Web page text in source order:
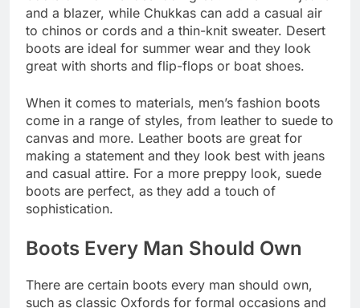
and a blazer, while Chukkas can add a casual air
to chinos or cords and a thin-knit sweater. Desert
boots are ideal for summer wear and they look
great with shorts and flip-flops or boat shoes.
When it comes to materials, men’s fashion boots
come in a range of styles, from leather to suede to
canvas and more. Leather boots are great for
making a statement and they look best with jeans
and casual attire. For a more preppy look, suede
boots are perfect, as they add a touch of
sophistication.
Boots Every Man Should Own
There are certain boots every man should own,
such as classic Oxfords for formal occasions and